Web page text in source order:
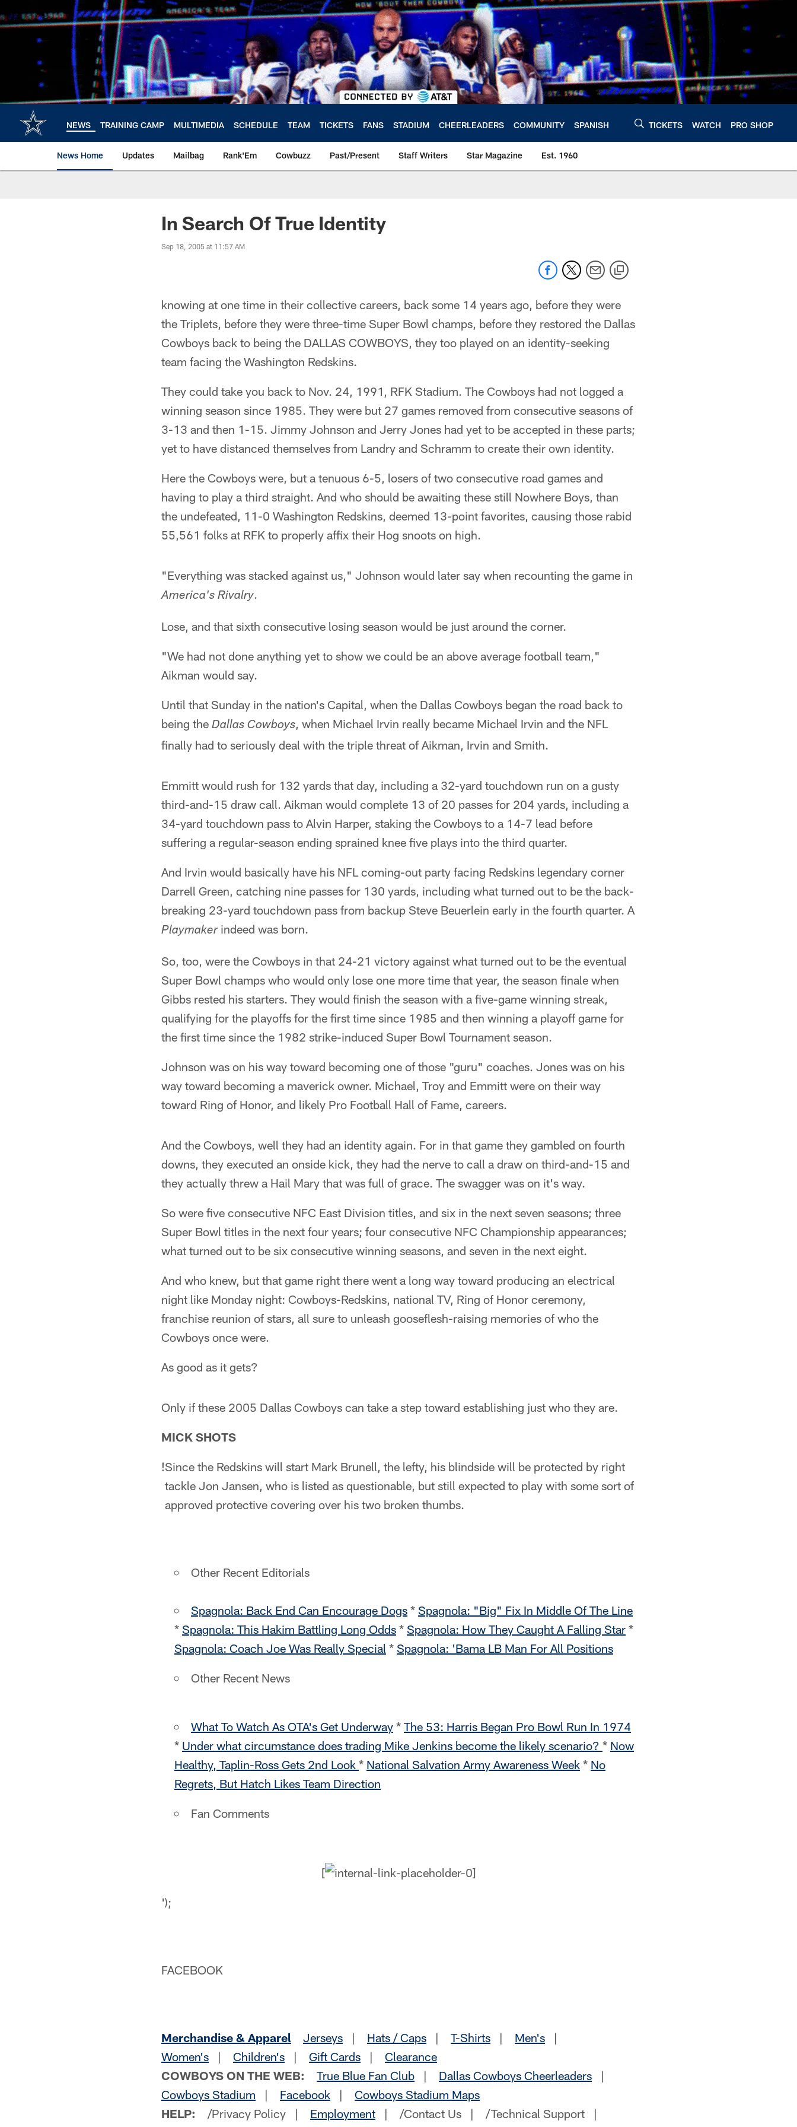
to
main
NEWS TRAINING CAMP MULTIMEDIA SCHEDULE TEAM TICKETS FANS STADIUM CHEERLEADERS COMMUNITY SPANISH TICKETS WATCH PRO SHOP
News Home Updates Mailbag Rank'Em Cowbuzz Past/Present Staff Writers Star Magazine Est. 1960
In Search Of True Identity
Sep 18, 2005 at 11:57 AM
knowing at one time in their collective careers, back some 14 years ago, before they were
the Triplets, before they were three-time Super Bowl champs, before they restored the Dallas
Cowboys back to being the DALLAS COWBOYS, they too played on an identity-seeking
team facing the Washington Redskins.
They could take you back to Nov. 24, 1991, RFK Stadium. The Cowboys had not logged a
winning season since 1985. They were but 27 games removed from consecutive seasons of
3-13 and then 1-15. Jimmy Johnson and Jerry Jones had yet to be accepted in these parts;
yet to have distanced themselves from Landry and Schramm to create their own identity.
Here the Cowboys were, but a tenuous 6-5, losers of two consecutive road games and
having to play a third straight. And who should be awaiting these still Nowhere Boys, than
the undefeated, 11-0 Washington Redskins, deemed 13-point favorites, causing those rabid
55,561 folks at RFK to properly affix their Hog snoots on high.
"Everything was stacked against us," Johnson would later say when recounting the game in
America's Rivalry.
Lose, and that sixth consecutive losing season would be just around the corner.
"We had not done anything yet to show we could be an above average football team,"
Aikman would say.
Until that Sunday in the nation's Capital, when the Dallas Cowboys began the road back to
being the Dallas Cowboys, when Michael Irvin really became Michael Irvin and the NFL
finally had to seriously deal with the triple threat of Aikman, Irvin and Smith.
Emmitt would rush for 132 yards that day, including a 32-yard touchdown run on a gusty
third-and-15 draw call. Aikman would complete 13 of 20 passes for 204 yards, including a
34-yard touchdown pass to Alvin Harper, staking the Cowboys to a 14-7 lead before
suffering a regular-season ending sprained knee five plays into the third quarter.
And Irvin would basically have his NFL coming-out party facing Redskins legendary corner
Darrell Green, catching nine passes for 130 yards, including what turned out to be the back-
breaking 23-yard touchdown pass from backup Steve Beuerlein early in the fourth quarter. A
Playmakerindeed was born.
So, too, were the Cowboys in that 24-21 victory against what turned out to be the eventual
Super Bowl champs who would only lose one more time that year, the season finale when
Gibbs rested his starters. They would finish the season with a five-game winning streak,
qualifying for the playoffs for the first time since 1985 and then winning a playoff game for
the first time since the 1982 strike-induced Super Bowl Tournament season.
Johnson was on his way toward becoming one of those "guru" coaches. Jones was on his
way toward becoming a maverick owner. Michael, Troy and Emmitt were on their way
toward Ring of Honor, and likely Pro Football Hall of Fame, careers.
And the Cowboys, well they had an identity again. For in that game they gambled on fourth
downs, they executed an onside kick, they had the nerve to call a draw on third-and-15 and
they actually threw a Hail Mary that was full of grace. The swagger was on it's way.
So were five consecutive NFC East Division titles, and six in the next seven seasons; three
Super Bowl titles in the next four years; four consecutive NFC Championship appearances;
what turned out to be six consecutive winning seasons, and seven in the next eight.
And who knew, but that game right there went a long way toward producing an electrical
night like Monday night: Cowboys-Redskins, national TV, Ring of Honor ceremony,
franchise reunion of stars, all sure to unleash gooseflesh-raising memories of who the
Cowboys once were.
As good as it gets?
Only if these 2005 Dallas Cowboys can take a step toward establishing just who they are.
MICK SHOTS
!Since the Redskins will start Mark Brunell, the lefty, his blindside will be protected by right
tackle Jon Jansen, who is listed as questionable, but still expected to play with some sort of
approved protective covering over his two broken thumbs.
Other Recent Editorials
Spagnola: Back End Can Encourage Dogs * Spagnola: "Big" Fix In Middle Of The Line
* Spagnola: This Hakim Battling Long Odds * Spagnola: How They Caught A Falling Star *
Spagnola: Coach Joe Was Really Special * Spagnola: 'Bama LB Man For All Positions
Other Recent News
What To Watch As OTA's Get Underway * The 53: Harris Began Pro Bowl Run In 1974
* Under what circumstance does trading Mike Jenkins become the likely scenario? * Now
Healthy, Taplin-Ross Gets 2nd Look * National Salvation Army Awareness Week * No
Regrets, But Hatch Likes Team Direction
Fan Comments
[
');
FACEBOOK
Merchandise & Apparel Jerseys | Hats / Caps | T-Shirts | Men's |
Women's | Children's | Gift Cards | Clearance
COWBOYS ON THE WEB:
True Blue Fan Club | Dallas Cowboys Cheerleaders |
Cowboys Stadium | Facebook | Cowboys Stadium Maps
HELP: /Privacy Policy | Employment | /Contact Us | /Technical Support |